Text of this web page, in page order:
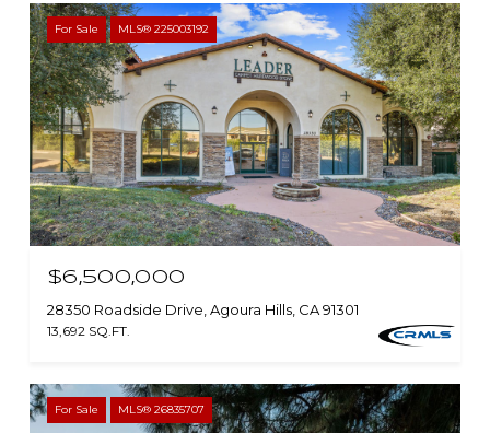
For Sale MLS® 225003192
$6,500,000
28350 Roadside Drive, Agoura Hills, CA 91301
13,692 SQ.FT.
For Sale MLS® 26835707